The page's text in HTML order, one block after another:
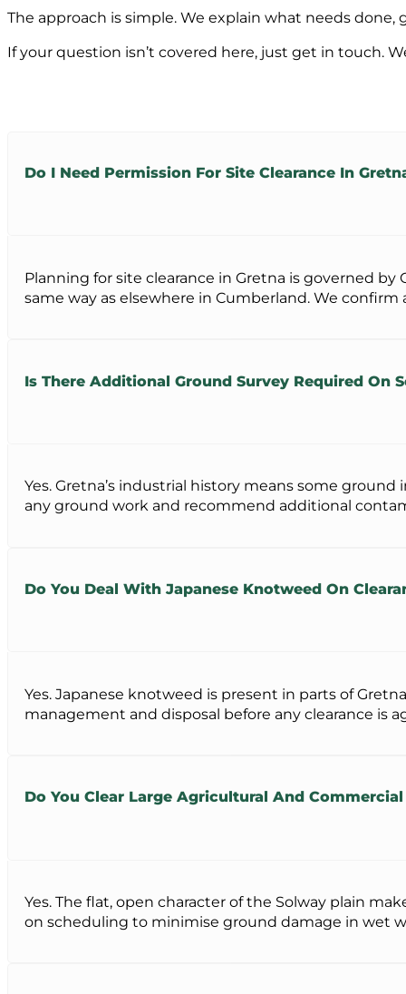
The approach is simple. We explain what needs
If your question isn’t covered here, just get in touch.
Do I Need Permission For Site Clearance In
Planning for site clearance in Gretna is governed
same way as elsewhere in Cumberland. We
Is There Additional Ground Survey Required On
Yes. Gretna’s industrial history means some
any ground work and recommend additional
Do You Deal With Japanese Knotweed On
Yes. Japanese knotweed is present in parts of
management and disposal before any clearance is
Do You Clear Large Agricultural And Commercial
Yes. The flat, open character of the Solway plain
on scheduling to minimise ground damage in wet